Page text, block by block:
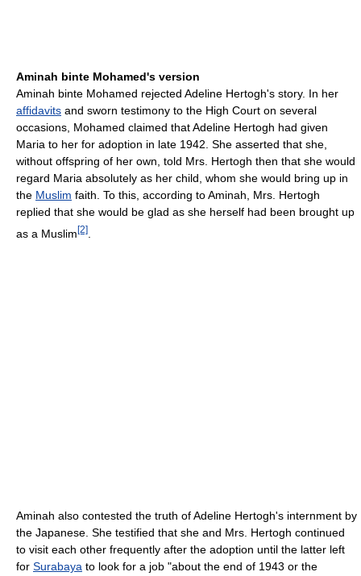
Aminah binte Mohamed's version
Aminah binte Mohamed rejected Adeline Hertogh's story. In her
affidavits and sworn testimony to the High Court on several
occasions, Mohamed claimed that Adeline Hertogh had given
Maria to her for adoption in late 1942. She asserted that she,
without offspring of her own, told Mrs. Hertogh then that she would
regard Maria absolutely as her child, whom she would bring up in
the Muslim faith. To this, according to Aminah, Mrs. Hertogh
replied that she would be glad as she herself had been brought up
as a Muslim[2]
Aminah also contested the truth of Adeline Hertogh's internment by
the Japanese. She testified that she and Mrs. Hertogh continued
to visit each other frequently after the adoption until the latter left
for Surabaya to look for a job "about the end of 1943 or the